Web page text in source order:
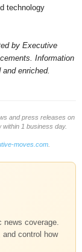
technology
by Executive
Information
enriched.
and press releases on
within 1 business day.
moves.com
news coverage.
control how